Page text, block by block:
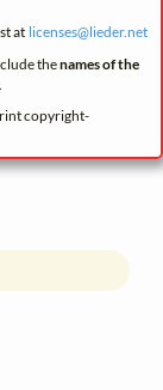
at licenses@lieder.net
thenames of the
copyright-